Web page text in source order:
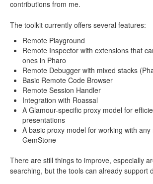
contributions from me.
The toolkit currently offers several features:
Remote Playground
Remote Inspector with extensions that
ones in Pharo
Remote Debugger with mixed stacks
Basic Remote Code Browser
Remote Session Handler
Integration with Roassal
A Glamour-specific proxy model for
presentations
A basic proxy model for working with
GemStone
There are still things to improve, especially
searching, but the tools can already support